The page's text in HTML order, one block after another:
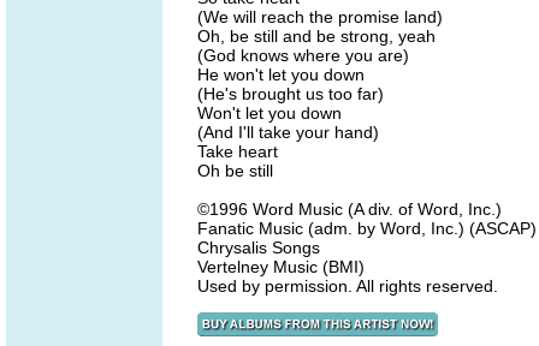
(We will reach the promise land)
Oh, be still and be strong, yeah
(God knows where you are)
He won't let you down
(He's brought us too far)
Won't let you down
(And I'll take your hand)
Take heart
Oh be still
©1996 Word Music (A div. of Word, Inc.)
Fanatic Music (adm. by Word, Inc.) (ASCAP)
Chrysalis Songs
Vertelney Music (BMI)
Used by permission. All rights reserved.